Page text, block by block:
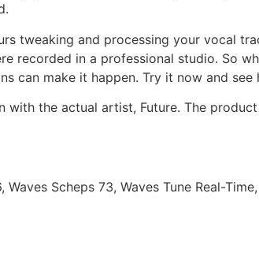
tweaking and processing your vocal
recorded in a professional studio. So
can make it happen. Try it now and
with the actual artist, Future. The
Waves Scheps 73, Waves Tune Real-